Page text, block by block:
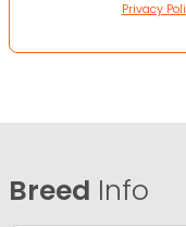
Privacy
Breed Info